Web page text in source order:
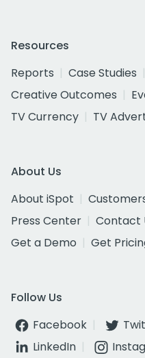
Resources
Reports
Case Studies
Creative Outcomes
TV Currency
TV
About Us
About iSpot
Press Center
Contact
Get a Demo
Get
Follow Us
Facebook
LinkedIn